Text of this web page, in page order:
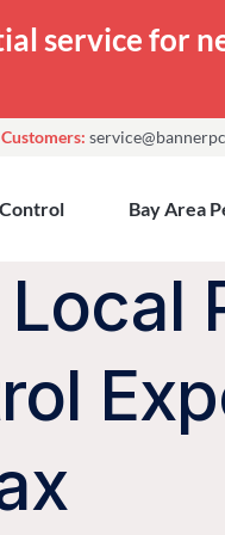
service for
Bay Area